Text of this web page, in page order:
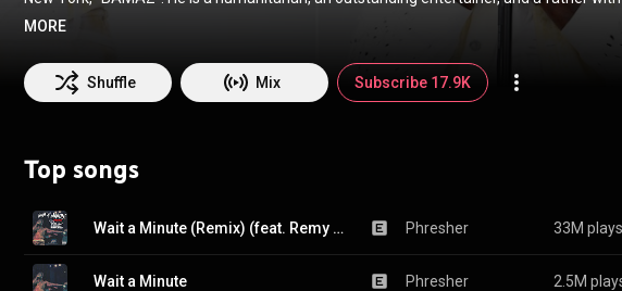
success. Some call him “PH” for short or “Big Smoke”, which is his indestructible alter
works diligently to perfect his craft as he is on the road to becoming one of the best in
While on the road to success, he never loses touch with where he came from.
MORE
Shuffle Mix Subscribe 17.9K
Top songs
Wait a Minute (Remix) (feat. Remy Ma) Phresher 33M plays
Wait a Minute Phresher 2.5M